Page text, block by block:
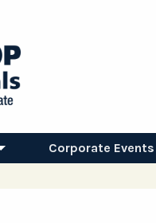
Corporate Events